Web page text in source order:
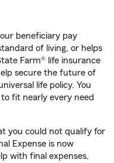
beneficiary pay
of living, or helps
Farm® life insurance
secure the future of
life policy. You
fit nearly every need
you could not qualify for
Expense is now
with final expenses,